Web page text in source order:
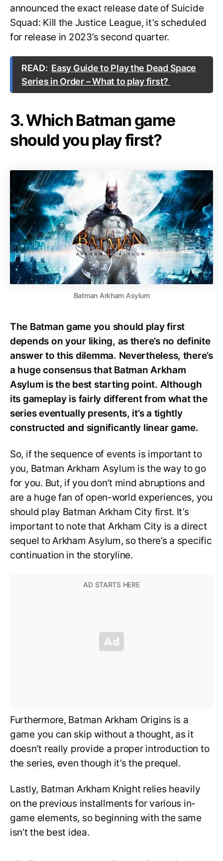
announced the exact release date of Suicide
Squad: Kill the Justice League, it’s scheduled
for release in 2023’s second quarter.
READ: Easy Guide to Play the Dead Space
Series in Order – What to play first?
3. Which Batman game
should you play first?
Batman Arkham Asylum
The Batman game you should play first
depends on your liking, as there’s no definite
answer to this dilemma. Nevertheless, there’s
a huge consensus that Batman Arkham
Asylum is the best starting point. Although
its gameplay is fairly different from what the
series eventually presents, it’s a tightly
constructed and significantly linear game.
So, if the sequence of events is important to
you, Batman Arkham Asylum is the way to go
for you. But, if you don’t mind abruptions and
are a huge fan of open-world experiences, you
should play Batman Arkham City first. It’s
important to note that Arkham City is a direct
sequel to Arkham Asylum, so there’s a specific
continuation in the storyline.
Furthermore, Batman Arkham Origins is a
game you can skip without a thought, as it
doesn’t really provide a proper introduction to
the series, even though it’s the prequel.
Lastly, Batman Arkham Knight relies heavily
on the previous installments for various in-
game elements, so beginning with the same
isn’t the best idea.